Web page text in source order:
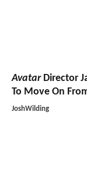
AvatarDirector
To Move On
JoshWilding